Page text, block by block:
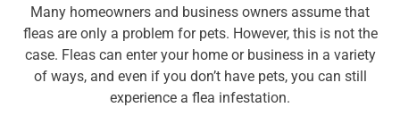
Many homeowners and business owners assume that
fleas are only a problem for pets. However, this is not the
case. Fleas can enter your home or business in a variety
of ways, and even if you don’t have pets, you can still
experience a flea infestation.